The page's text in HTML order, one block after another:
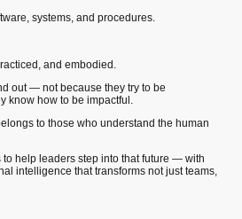
systems, and procedures.
and embodied.
out — not because they try to be
know how to be impactful.
to those who understand the human
to help leaders step into that future — with
intelligence that transforms not just teams,